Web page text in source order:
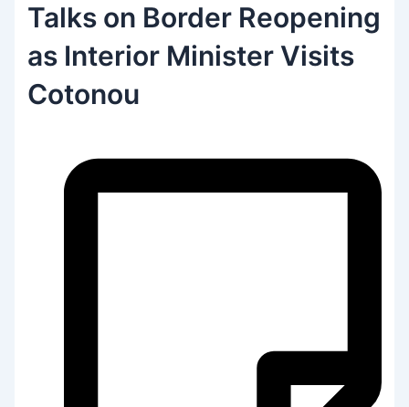
Talks on Border Reopening
as Interior Minister Visits
Cotonou